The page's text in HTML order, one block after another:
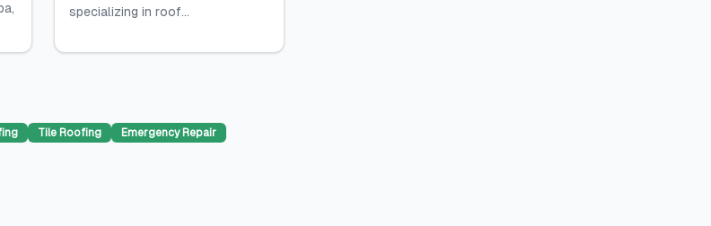
specializing in roof...
Tile Roofing
Emergency Repair